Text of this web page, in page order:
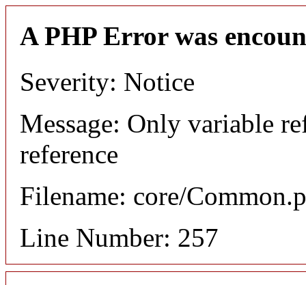
A PHP Error was
Severity: Notice
Message: Only variable
reference
Filename: core/
Line Number: 257